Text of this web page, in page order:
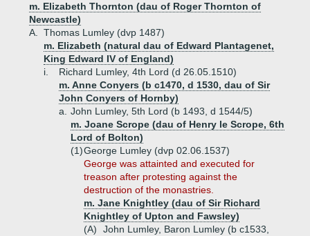
m. Elizabeth Thornton (dau of Roger Thornton of
Newcastle)
A.
Thomas Lumley (dvp 1487)
m. Elizabeth (natural dau of Edward Plantagenet,
King Edward IV of England)
i.
Richard Lumley, 4th Lord (d 26.05.1510)
m. Anne Conyers (b c1470, d 1530, dau of Sir
John Conyers of Hornby)
a.
John Lumley, 5th Lord (b 1493, d 1544/5)
m. Joane Scrope (dau of Henry le Scrope, 6th
Lord of Bolton)
(1)George Lumley (dvp 02.06.1537)
George was attainted and executed for
treason after protesting against the
destruction of the monastries.
m. Jane Knightley (dau of Sir Richard
Knightley of Upton and Fawsley)
(A)
John Lumley, Baron Lumley (b c1533,